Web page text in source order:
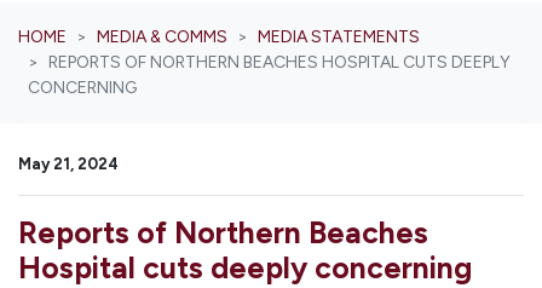
HOME MEDIA & COMMS
MEDIA STATEMENTS
REPORTS OF NORTHERN BEACHES HOSPITAL CUTS DEEPLY
CONCERNING
May 21, 2024
Reports of Northern Beaches
Hospital cuts deeply concerning